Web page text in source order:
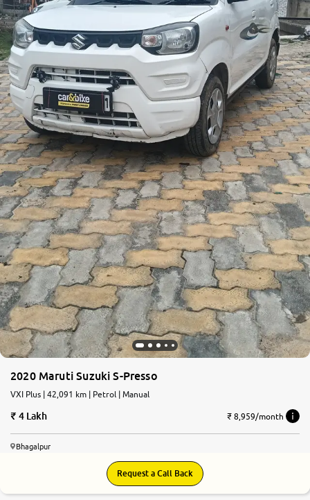
2020 Maruti Suzuki S-Presso
VXI Plus | 42,091 km | Petrol | Manual
4 Lakh ₹ 8,959/month
Bhagalpur
Request a Call Back